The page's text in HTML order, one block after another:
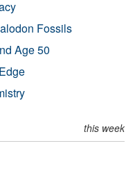
Fossils
Age 50
this week